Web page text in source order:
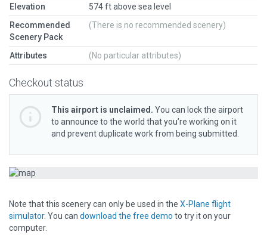
Elevation
574 ft above sea level
Recommended
Scenery Pack
(There is no recommended scenery)
Attributes (No particular attributes)
Checkout status
This airport is unclaimed. You can lock the airport
to announce to the world that you’re working on it
and prevent duplicate work from being submitted.
Note that this scenery can only be used in the X-Plane flight
simulator. You can download the free demo to try it on your
computer.